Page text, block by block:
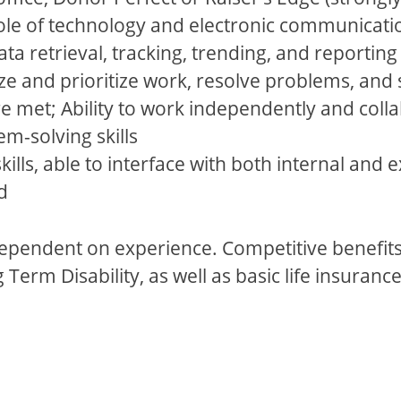
of technology and electronic
retrieval, tracking, trending, and
and prioritize work, resolve problems,
met; Ability to work independently and
solving skills
able to interface with both internal and
on experience. Competitive
Disability, as well as basic life